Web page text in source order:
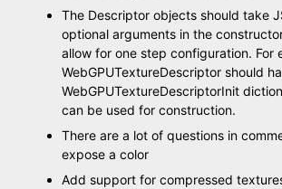
The Descriptor objects should take
optional arguments in the
allow for one step configuration. For
WebGPUTextureDescriptor should
WebGPUTextureDescriptorInit
can be used for construction.
There are a lot of questions in
expose a color
Add support for compressed